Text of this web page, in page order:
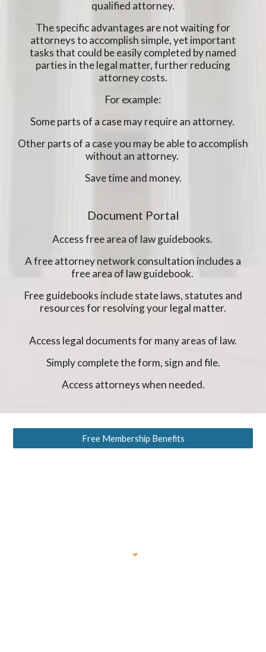
qualified attorney.
The specific advantages are not waiting for
attorneys to accomplish simple, yet important
tasks that could be easily completed by named
parties in the legal matter, further reducing
attorney costs.
For example:
Some parts of a case may require an attorney.
Other parts of a case you may be able to accomplish
without an attorney.
Save time and money.
Document Portal
Access free area of law guidebooks.
A free attorney network consultation includes a
free area of law guidebook.
Free guidebooks include state laws, statutes and
resources for resolving your legal matter.
Access legal documents for many areas of law.
Simply complete the form, sign and file.
Access attorneys when needed.
Free Membership Benefits